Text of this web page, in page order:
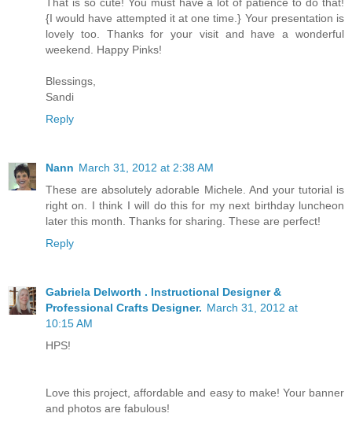
{I would have attempted it at one time.} Your presentation is
lovely too. Thanks for your visit and have a wonderful
weekend. Happy Pinks!
Blessings,
Sandi
Reply
Nann March 31, 2012 at 2:38 AM
These are absolutely adorable Michele. And your tutorial is
right on. I think I will do this for my next birthday luncheon
later this month. Thanks for sharing. These are perfect!
Reply
Gabriela Delworth . Instructional Designer &
Professional Crafts Designer. March 31, 2012 at
10:15 AM
HPS!
Love this project, affordable and easy to make! Your banner
and photos are fabulous!